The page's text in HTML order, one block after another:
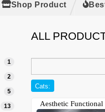
Shop Product
1
2
5
13
ALL
Cats:
Aesthetic Functional